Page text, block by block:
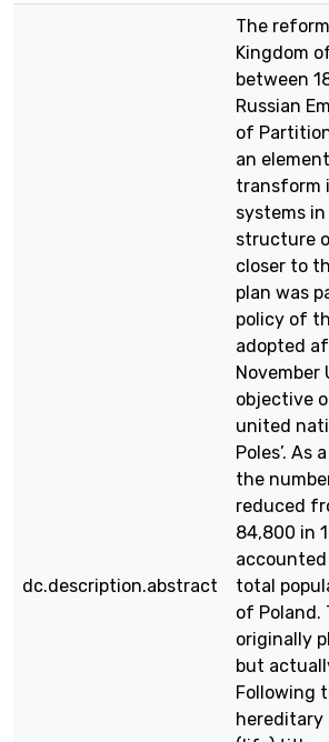
dc.description.abstract
The
Kingdom
between
Russian
of
an
transform
systems
structure
closer to
plan was
policy of
adopted
November
objective
united
Poles’.
the
reduced
84,800 in
accounted
total
of Poland.
originally
but
Following
hereditary